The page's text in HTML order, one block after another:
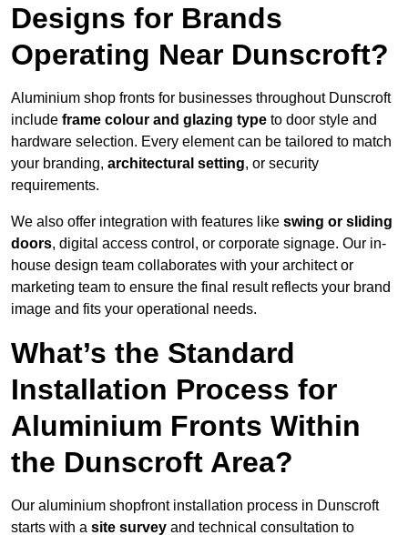
Designs for Brands
Operating Near Dunscroft?
Aluminium shop fronts for businesses throughout Dunscroft
include frame colour and glazing type to door style and
hardware selection. Every element can be tailored to match
your branding, architectural setting, or security
requirements.
We also offer integration with features like swing or sliding
doors, digital access control, or corporate signage. Our in-
house design team collaborates with your architect or
marketing team to ensure the final result reflects your brand
image and fits your operational needs.
What’s the Standard
Installation Process for
Aluminium Fronts Within
the Dunscroft Area?
Our aluminium shopfront installation process in Dunscroft
starts with a site survey and technical consultation to